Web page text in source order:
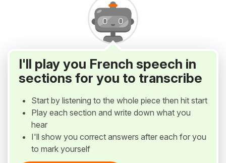
I'll play you French speech in
sections for you to transcribe
Start by listening to the whole piece then hit start
Play each section and write down what you
hear
I'll show you correct answers after each for you
to mark yourself